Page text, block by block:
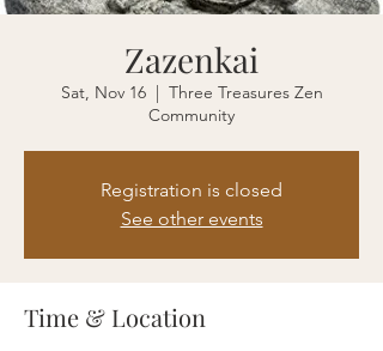
Zazenkai
Sat, Nov 16
  |
Three Treasures Zen
Community
Registration is closed
See other events
Time & Location